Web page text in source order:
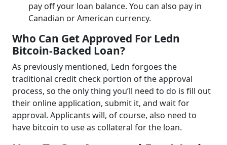
pay off your loan balance. You can also pay in
Canadian or American currency.
Who Can Get Approved For Ledn
Bitcoin-Backed Loan?
As previously mentioned, Ledn forgoes the
traditional credit check portion of the approval
process, so the only thing you’ll need to do is fill out
their online application, submit it, and wait for
approval. Applicants will, of course, also need to
have bitcoin to use as collateral for the loan.